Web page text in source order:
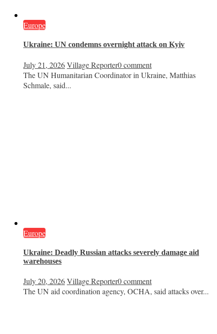
Europe
Ukraine: UN condemns overnight attack on Kyiv
July 21, 2026Village Reporter0 comment
The UN Humanitarian Coordinator in Ukraine, Matthias
Schmale, said...
Europe
Ukraine: Deadly Russian attacks severely damage aid
warehouses
July 20, 2026Village Reporter0 comment
The UN aid coordination agency, OCHA, said attacks over...